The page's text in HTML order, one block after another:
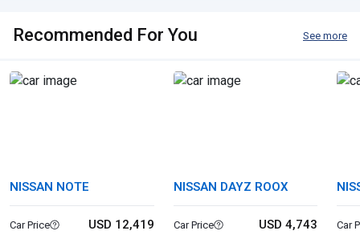
Recommended For You See more
NISSAN NOTE
Car Price USD 12,419
NISSAN DAYZ ROOX
Car Price USD 4,743 Car